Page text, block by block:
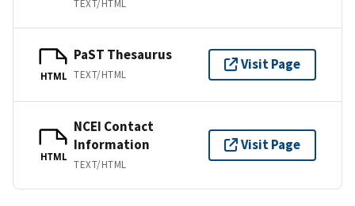
TEXT/HTML
HTML
PaST Thesaurus
TEXT/HTML
Visit Page
HTML
NCEI Contact
Information
TEXT/HTML
Visit Page